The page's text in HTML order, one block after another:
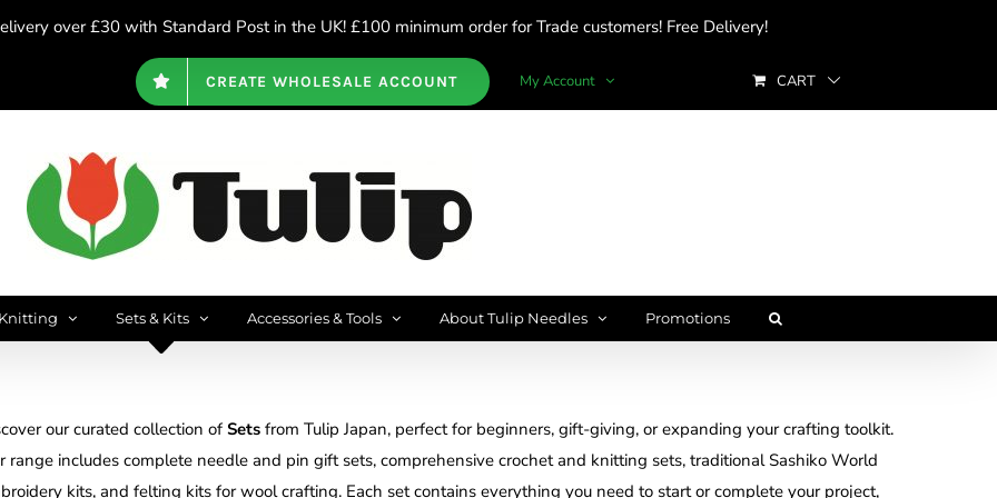
over £30 with Standard Post in the UK! £100 minimum order for Trade customers! Free Delivery!
CREATE WHOLESALE ACCOUNT My Account CART
Knitting Sets & Kits Accessories & Tools About Tulip Needles Promotions
our curated collection of Sets from Tulip Japan, perfect for beginners, gift-giving, or expanding your crafting toolkit.
range includes complete needle and pin gift sets, comprehensive crochet and knitting sets, traditional Sashiko World
kits, and felting kits for wool crafting. Each set contains everything you need to start or complete your project,